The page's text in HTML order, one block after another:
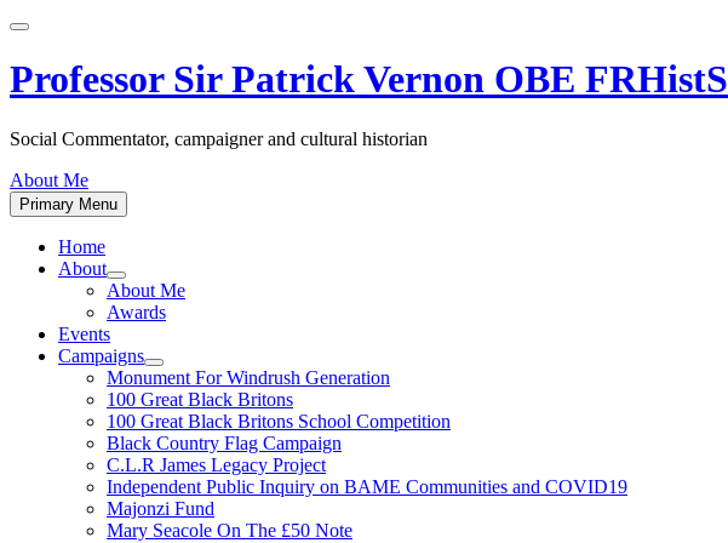
Skip
content
Professor Sir Patrick Vernon OBE FRHistS
Social Commentator, campaigner and cultural historian
About Me
Primary Menu
Home
About
Show
sub
menu
About Me
Awards
Events
Campaigns
Show
sub
menu
Monument For Windrush Generation
100 Great Black Britons
100 Great Black Britons School Competition
Black Country Flag Campaign
C.L.R James Legacy Project
Independent Public Inquiry on BAME Communities and COVID19
Majonzi Fund
Mary Seacole On The £50 Note